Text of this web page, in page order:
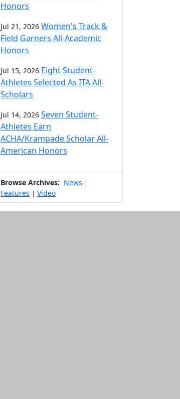
Honors
Jul 21, 2026 Women's Track &
Field Garners All-Academic
Honors
Jul 15, 2026 Eight Student-
Athletes Selected As ITA All-
Scholars
Jul 14, 2026 Seven Student-
Athletes Earn
ACHA/Krampade Scholar All-
American Honors
Browse Archives: News |
Features | Video